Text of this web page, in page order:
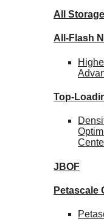
All
All-Flash
Top-
JBOF
Petascale